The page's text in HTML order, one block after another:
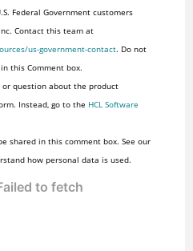
Federal Government customers
Contact this team at
us-government-contact. Do not
this Comment box.
question about the product
Instead, go to the HCL Software
shared in this comment box. See our
how personal data is used.